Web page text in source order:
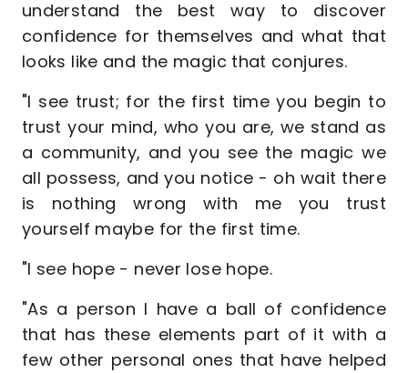
understand the best way to discover
confidence for themselves and what that
looks like and the magic that conjures.
"I see trust; for the first time you begin to
trust your mind, who you are, we stand as
a community, and you see the magic we
all possess, and you notice - oh wait there
is nothing wrong with me you trust
yourself maybe for the first time.
"I see hope - never lose hope.
"As a person I have a ball of confidence
that has these elements part of it with a
few other personal ones that have helped